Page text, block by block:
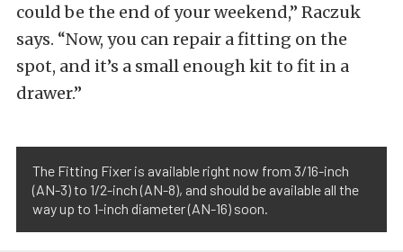
could be the end of your weekend,” Raczuk
says. “Now, you can repair a fitting on the
spot, and it’s a small enough kit to fit in a
drawer.”
The Fitting Fixer is available right now from 3/16-inch
(AN-3) to 1/2-inch (AN-8), and should be available all the
way up to 1-inch diameter (AN-16) soon.